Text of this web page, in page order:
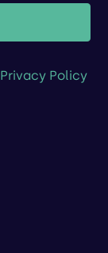
Privacy Policy